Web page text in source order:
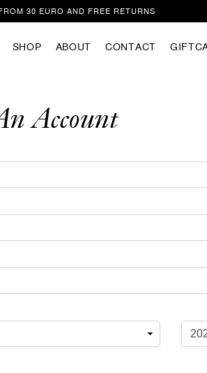
30 EURO AND FREE RETURNS
SHOP ABOUT CONTACT
Account
use third party cookies that help us analyse
cookies are only stored in your browser with